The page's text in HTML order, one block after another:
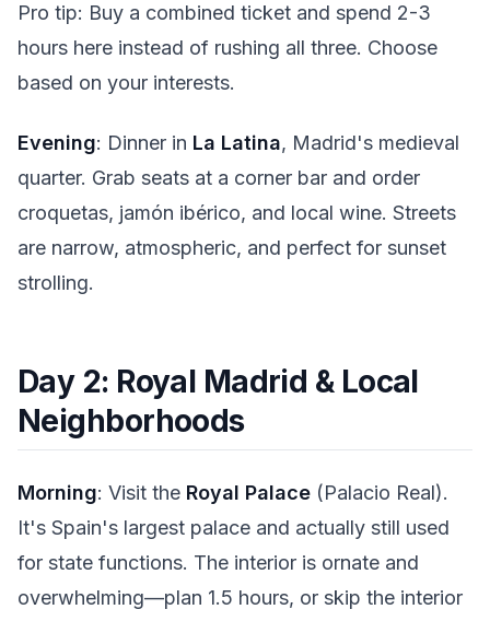
Pro tip: Buy a combined ticket and spend 2-3
hours here instead of rushing all three. Choose
based on your interests.
Evening: Dinner in La Latina, Madrid's medieval
quarter. Grab seats at a corner bar and order
croquetas, jamón ibérico, and local wine. Streets
are narrow, atmospheric, and perfect for sunset
strolling.
Day 2: Royal Madrid & Local
Neighborhoods
Morning: Visit the Royal Palace (Palacio Real).
It's Spain's largest palace and actually still used
for state functions. The interior is ornate and
overwhelming—plan 1.5 hours, or skip the interior